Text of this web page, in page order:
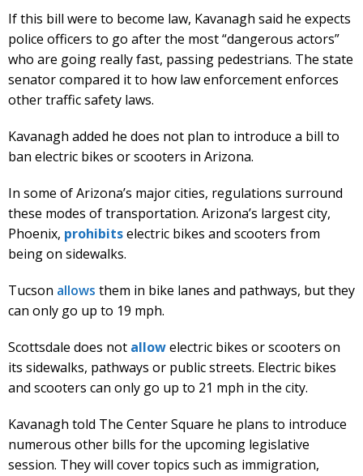
If this bill were to become law, Kavanagh said he expects
police officers to go after the most “dangerous actors”
who are going really fast, passing pedestrians. The state
senator compared it to how law enforcement enforces
other traffic safety laws.
Kavanagh added he does not plan to introduce a bill to
ban electric bikes or scooters in Arizona.
In some of Arizona’s major cities, regulations surround
these modes of transportation. Arizona’s largest city,
Phoenix, prohibitselectric bikes and scooters from
being on sidewalks.
Tucson allows them in bike lanes and pathways, but they
can only go up to 19 mph.
Scottsdale does not allowelectric bikes or scooters on
its sidewalks, pathways or public streets. Electric bikes
and scooters can only go up to 21 mph in the city.
Kavanagh told The Center Square he plans to introduce
numerous other bills for the upcoming legislative
session. They will cover topics such as immigration,